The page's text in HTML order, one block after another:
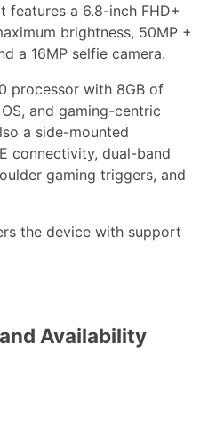
features a 6.8-inch FHD+
brightness, 50MP +
a 16MP selfie camera.
processor with 8GB of
and gaming-centric
a side-mounted
connectivity, dual-band
gaming triggers, and
the device with support
Availability